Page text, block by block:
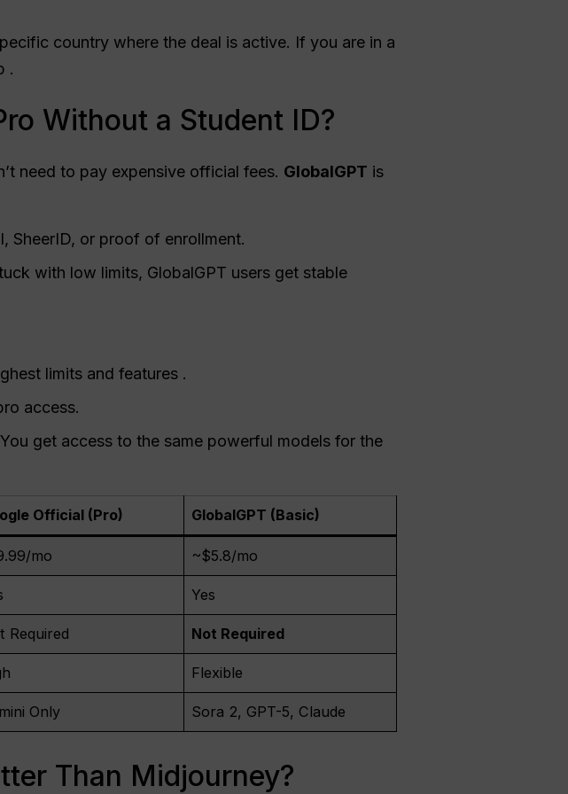
country where the deal is active. If you are in a
.
Without a Student ID?
need to pay expensive official fees. GlobalGPT is
SheerID, or proof of enrollment.
with low limits, GlobalGPT users get stable
limits and features .
access.
get access to the same powerful models for the
Official (Pro) GlobalGPT (Basic)
mo ~$5.8/mo
Yes
Required Not Required
Flexible
Only Sora 2, GPT-5, Claude
Than Midjourney?